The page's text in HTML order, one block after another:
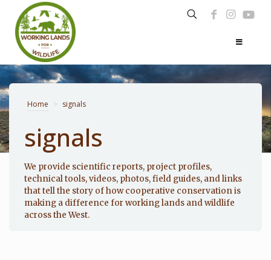
Photo: Noppadol Paothong
Home > signals
signals
We provide scientific reports, project profiles,
technical tools, videos, photos, field guides, and links
that tell the story of how cooperative conservation is
making a difference for working lands and wildlife
across the West.